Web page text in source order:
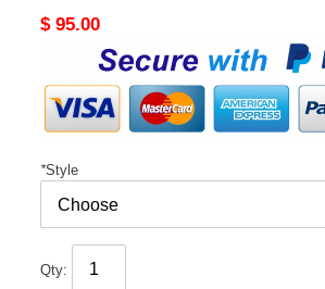
Original
$ 95.00
*Style
Qty: